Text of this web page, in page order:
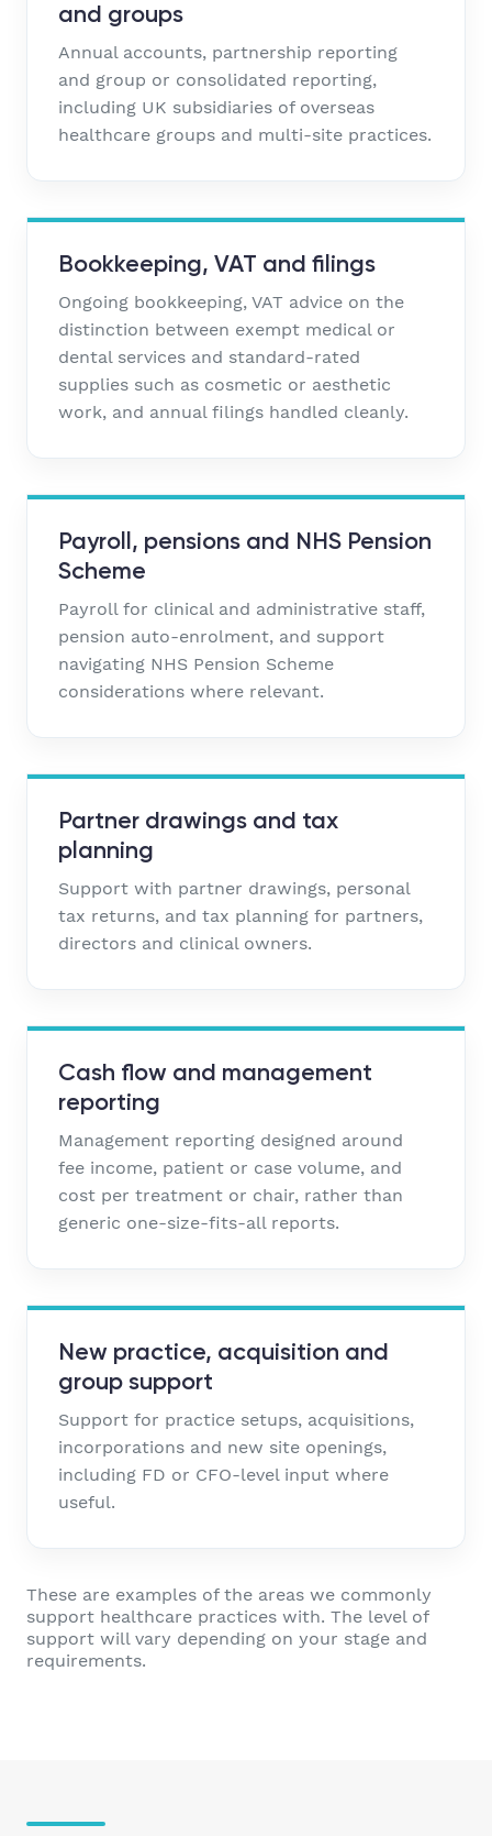
and groups
Annual accounts, partnership reporting
and group or consolidated reporting,
including UK subsidiaries of overseas
healthcare groups and multi-site practices.
Bookkeeping, VAT and filings
Ongoing bookkeeping, VAT advice on the
distinction between exempt medical or
dental services and standard-rated
supplies such as cosmetic or aesthetic
work, and annual filings handled cleanly.
Payroll, pensions and NHS Pension
Scheme
Payroll for clinical and administrative staff,
pension auto-enrolment, and support
navigating NHS Pension Scheme
considerations where relevant.
Partner drawings and tax
planning
Support with partner drawings, personal
tax returns, and tax planning for partners,
directors and clinical owners.
Cash flow and management
reporting
Management reporting designed around
fee income, patient or case volume, and
cost per treatment or chair, rather than
generic one-size-fits-all reports.
New practice, acquisition and
group support
Support for practice setups, acquisitions,
incorporations and new site openings,
including FD or CFO-level input where
useful.
These are examples of the areas we commonly
support healthcare practices with. The level of
support will vary depending on your stage and
requirements.